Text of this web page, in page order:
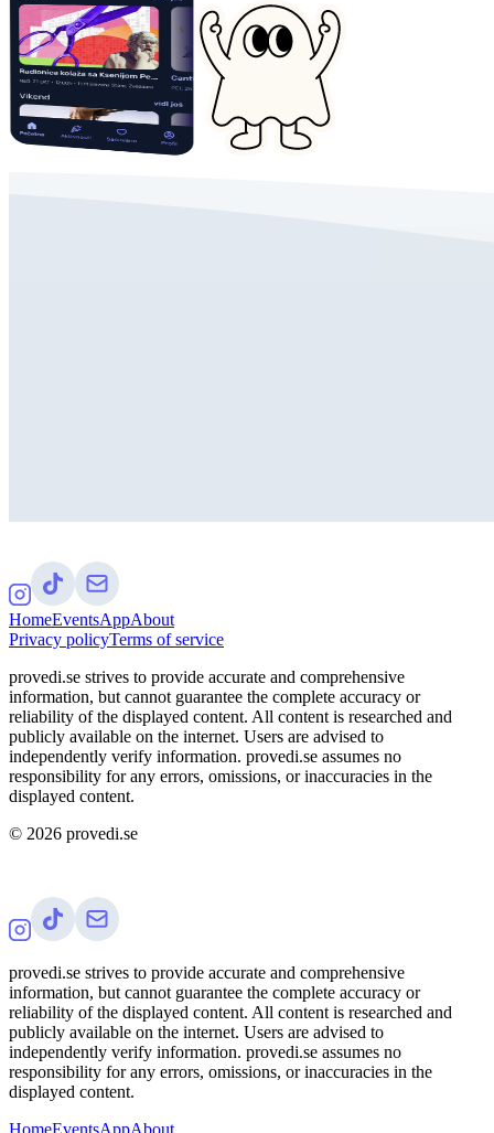
HomeEventsAppAbout
Privacy policyTerms of service
provedi.se strives to provide accurate and comprehensive
information, but cannot guarantee the complete accuracy or
reliability of the displayed content. All content is researched and
publicly available on the internet. Users are advised to
independently verify information. provedi.se assumes no
responsibility for any errors, omissions, or inaccuracies in the
displayed content.
© 2026 provedi.se
provedi.se strives to provide accurate and comprehensive
information, but cannot guarantee the complete accuracy or
reliability of the displayed content. All content is researched and
publicly available on the internet. Users are advised to
independently verify information. provedi.se assumes no
responsibility for any errors, omissions, or inaccuracies in the
displayed content.
HomeEventsAppAbout